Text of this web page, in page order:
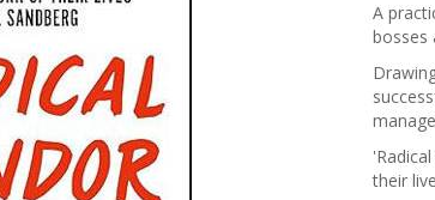
A
bosses
their